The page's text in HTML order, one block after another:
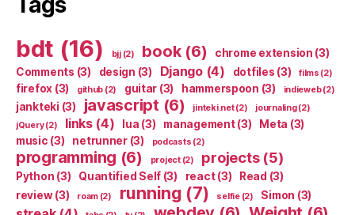
bdt (16) bjj(2) book(6) chrome extension (3)
Comments (3) design (3) Django(4) dotfiles (3) films (2)
firefox (3) github (2) guitar (3) hammerspoon (3) indieweb(2)
jankteki (3) javascript (6) jinteki.net(2) journaling(2)
jQuery(2) links(4) lua (3) management(3) Meta (3)
music (3) netrunner(3) podcasts (2)
programming (6) project(2) projects(5)
Python (3) Quantified Self (3) react(3) Read (3)
review(3) roam(2) running (7) selfie(2) Simon (3)